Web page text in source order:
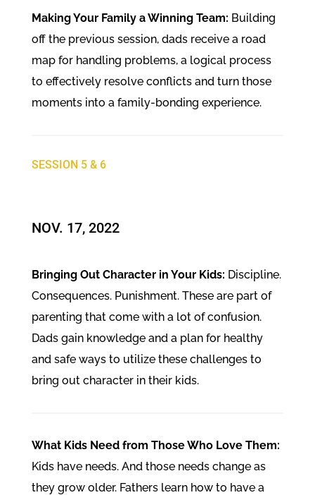
Making Your Family a Winning Team: Building
off the previous session, dads receive a road
map for handling problems, a logical process
to effectively resolve conflicts and turn those
moments into a family-bonding experience.
SESSION 5 & 6
NOV. 17, 2022
Bringing Out Character in Your Kids: Discipline.
Consequences. Punishment. These are part of
parenting that come with a lot of confusion.
Dads gain knowledge and a plan for healthy
and safe ways to utilize these challenges to
bring out character in their kids.
What Kids Need from Those Who Love Them:
Kids have needs. And those needs change as
they grow older. Fathers learn how to have a